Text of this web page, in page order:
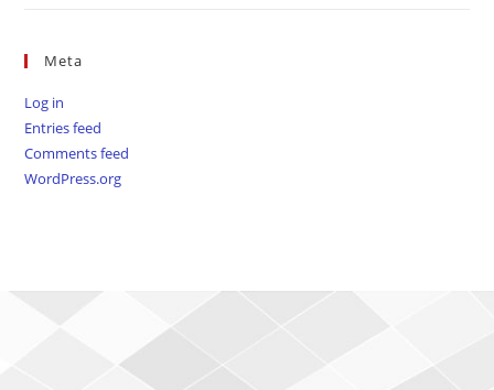
Meta
Log in
Entries feed
Comments feed
WordPress.org